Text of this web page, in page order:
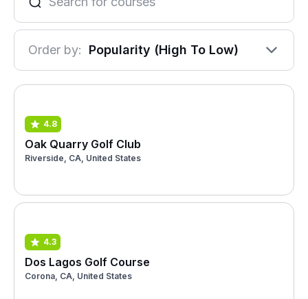
Order by: Popularity (High To Low)
4.8
Oak Quarry Golf Club
Riverside, CA, United States
4.3
Dos Lagos Golf Course
Corona, CA, United States